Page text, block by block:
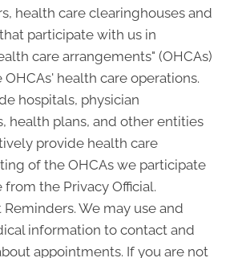
health care clearinghouses and
participate with us in
care arrangements" (OHCAs)
health care operations.
hospitals, physician
health plans, and other entities
provide health care
of the OHCAs we participate
from the Privacy Official.
We may use and
information to contact and
appointments. If you are not